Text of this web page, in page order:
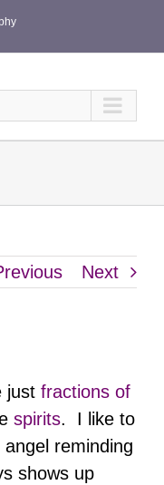
Next
just fractions of
spirits. I like to
reminding
shows up